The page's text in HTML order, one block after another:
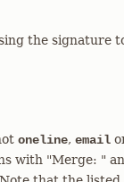
the signature
oneline, email
with "Merge: "